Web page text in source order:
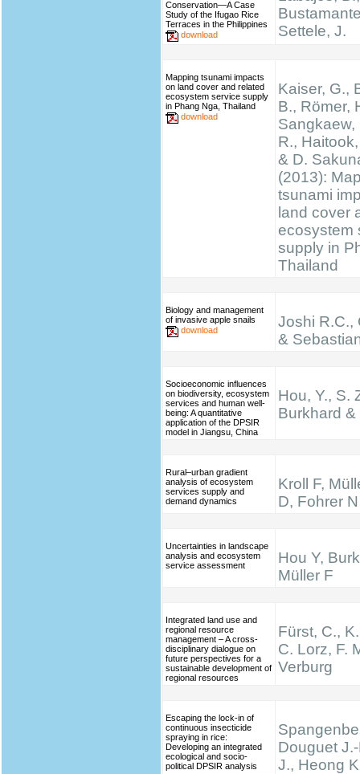
Conservation—A Case
Study of the Ifugao Rice
Terraces in the Philippines
download
Settele, J.
Mapping tsunami impacts
on land cover and related
ecosystem service supply
in Phang Nga, Thailand
download
Kaiser, G.,
B., Römer,
Sangkaew,
R.,
& D.
(2013):
tsunami
land cover
ecosystem
supply in
Thailand
Biology and management
of invasive apple snails
download
Joshi R.C.,
&
Socioeconomic influences
on biodiversity, ecosystem
services and human well-
being: A quantitative
application of the DPSIR
model in Jiangsu, China
Hou, Y., S.
Burkhard &
Rural–urban gradient
analysis of ecosystem
services supply and
demand dynamics
Kroll F,
D, Fohrer N
Uncertainties in landscape
analysis and ecosystem
service assessment
Hou Y,
Müller F
Integrated land use and
regional resource
management – A cross-
disciplinary dialogue on
future perspectives for a
sustainable development of
regional resources
Fürst, C.,
C. Lorz, F.
Verburg
Escaping the lock-in of
continuous insecticide
spraying in rice:
Developing an integrated
ecological and socio-
political DPSIR analysis
Douguet
J., Heong